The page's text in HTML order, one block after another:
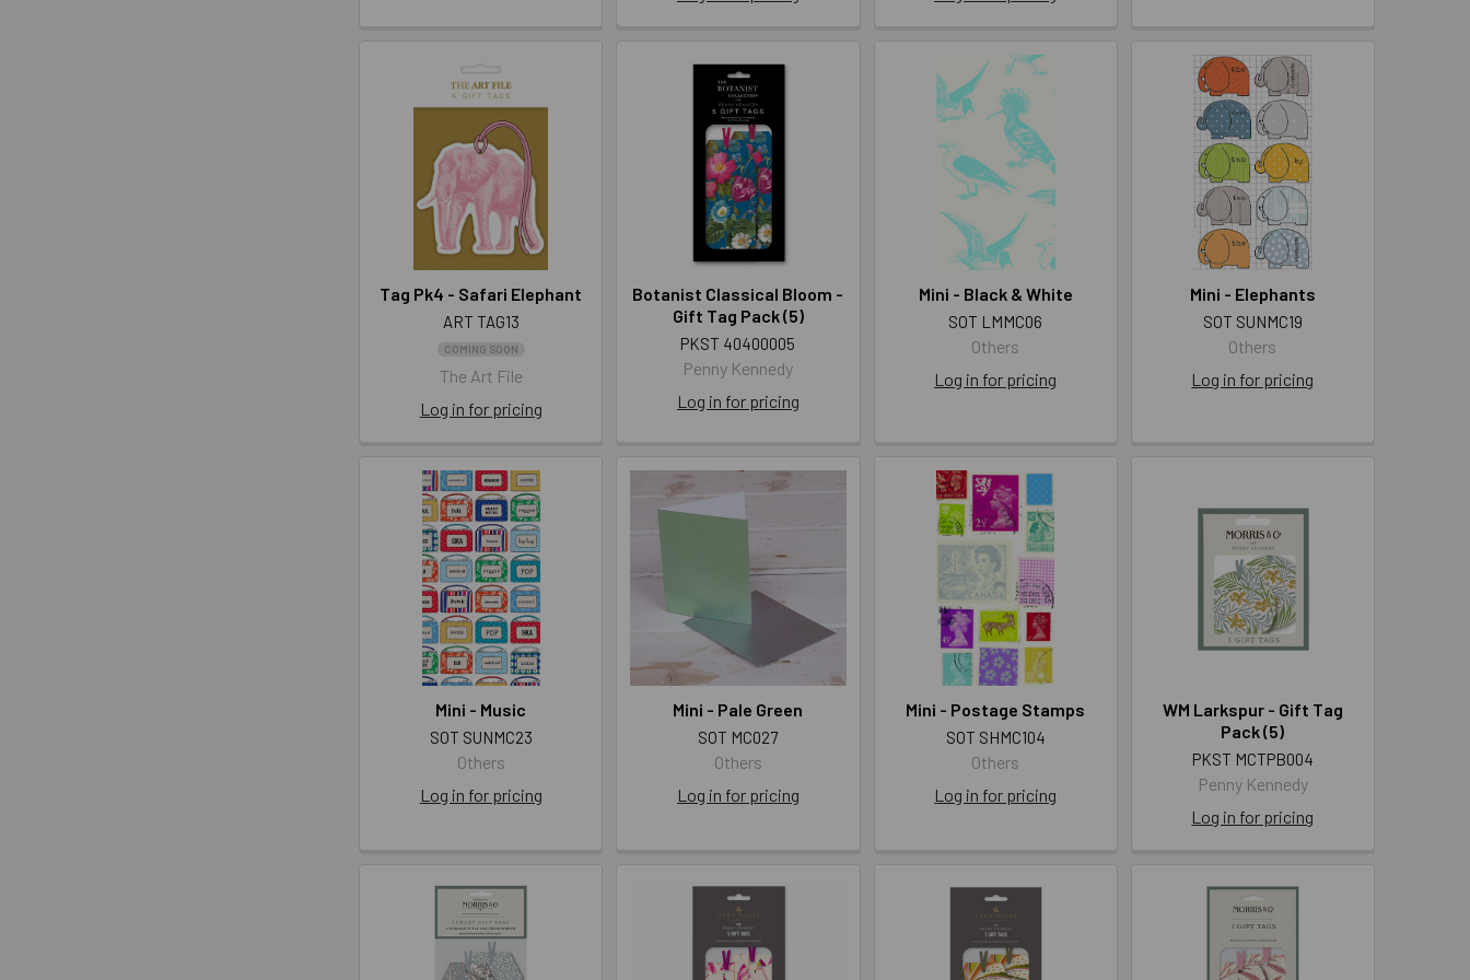
Tag Pk4 - Safari Elephant
ART TAG13
COMING SOON
The Art File
Log in for pricing
Botanist Classical Bloom -
Gift Tag Pack (5)
PKST 40400005
Penny Kennedy
Log in for pricing
Mini - Black & White
SOT LMMC06
Others
Log in for pricing
Mini - Elephants
SOT SUNMC19
Others
Log in for pricing
Mini - Music
SOT SUNMC23
Others
Log in for pricing
Mini - Pale Green
SOT MC027
Others
Log in for pricing
Mini - Postage Stamps
SOT SHMC104
Others
Log in for pricing
WM Larkspur - Gift Tag
Pack (5)
PKST MCTPB004
Penny Kennedy
Log in for pricing